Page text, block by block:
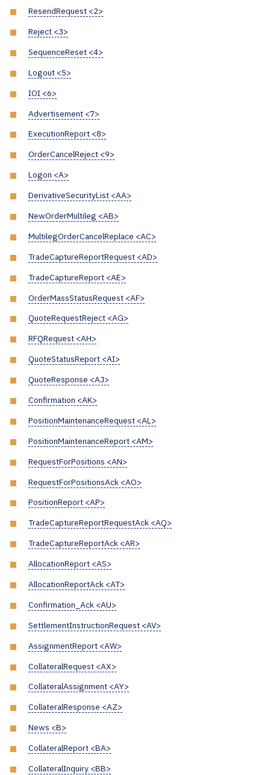
ResendRequest <2>
Reject <3>
SequenceReset <4>
Logout <5>
IOI <6>
Advertisement <7>
ExecutionReport <8>
OrderCancelReject <9>
Logon <A>
DerivativeSecurityList <AA>
NewOrderMultileg <AB>
MultilegOrderCancelReplace <AC>
TradeCaptureReportRequest <AD>
TradeCaptureReport <AE>
OrderMassStatusRequest <AF>
QuoteRequestReject <AG>
RFQRequest <AH>
QuoteStatusReport <AI>
QuoteResponse <AJ>
Confirmation <AK>
PositionMaintenanceRequest <AL>
PositionMaintenanceReport <AM>
RequestForPositions <AN>
RequestForPositionsAck <AO>
PositionReport <AP>
TradeCaptureReportRequestAck <AQ>
TradeCaptureReportAck <AR>
AllocationReport <AS>
AllocationReportAck <AT>
Confirmation_Ack <AU>
SettlementInstructionRequest <AV>
AssignmentReport <AW>
CollateralRequest <AX>
CollateralAssignment <AY>
CollateralResponse <AZ>
News <B>
CollateralReport <BA>
CollateralInquiry <BB>